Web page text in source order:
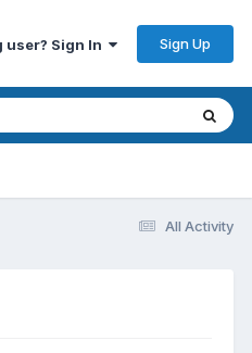
user? Sign In Sign Up
All Activity